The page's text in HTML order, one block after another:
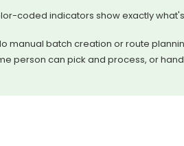
coded indicators show exactly
manual batch creation or route
person can pick and process, or